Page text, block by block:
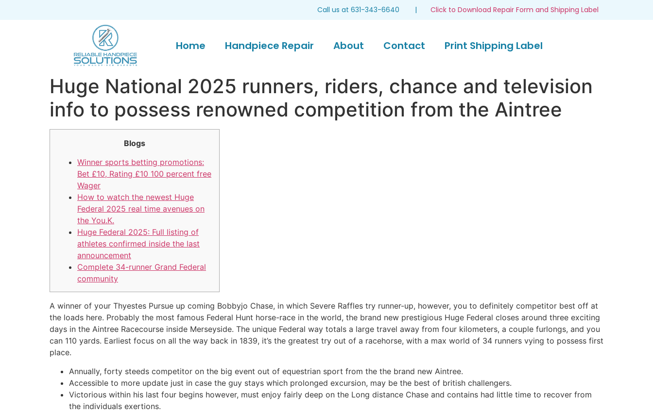
Call us at 631-343-6640 | Click to Download Repair Form and Shipping Label
Home Handpiece Repair About Contact Print Shipping Label
Huge National 2025 runners, riders, chance and television
info to possess renowned competition from the Aintree
Blogs
Winner sports betting promotions:
Bet £10, Rating £10 100 percent free
Wager
How to watch the newest Huge
Federal 2025 real time avenues on
the You.K.
Huge Federal 2025: Full listing of
athletes confirmed inside the last
announcement
Complete 34-runner Grand Federal
community
A winner of your Thyestes Pursue up coming Bobbyjo Chase, in which Severe Raffles try runner-up, however, you to definitely competitor best off at
the loads here. Probably the most famous Federal Hunt horse-race in the world, the brand new prestigious Huge Federal closes around three exciting
days in the Aintree Racecourse inside Merseyside. The unique Federal way totals a large travel away from four kilometers, a couple furlongs, and you
can 110 yards. Earliest focus on all the way back in 1839, it’s the greatest try out of a racehorse, with a max world of 34 runners vying to possess first
place.
Annually, forty steeds competitor on the big event out of equestrian sport from the the brand new Aintree.
Accessible to more update just in case the guy stays which prolonged excursion, may be the best of british challengers.
Victorious within his last four begins however, must enjoy fairly deep on the Long distance Chase and contains had little time to recover from
the individuals exertions.